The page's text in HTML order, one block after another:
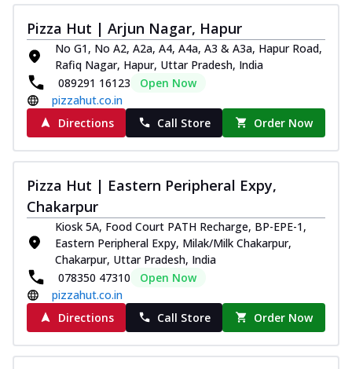
Pizza Hut | Arjun Nagar, Hapur
No G1, No A2, A2a, A4, A4a, A3 & A3a, Hapur Road,
Rafiq Nagar, Hapur, Uttar Pradesh, India
089291 16123
Open Now
pizzahut.co.in
Directions
Call Store Order Now
Pizza Hut | Eastern Peripheral Expy,
Chakarpur
Kiosk 5A, Food Court PATH Recharge, BP-EPE-1,
Eastern Peripheral Expy, Milak/Milk Chakarpur,
Chakarpur, Uttar Pradesh, India
078350 47310
Open Now
pizzahut.co.in
Directions
Call Store Order Now